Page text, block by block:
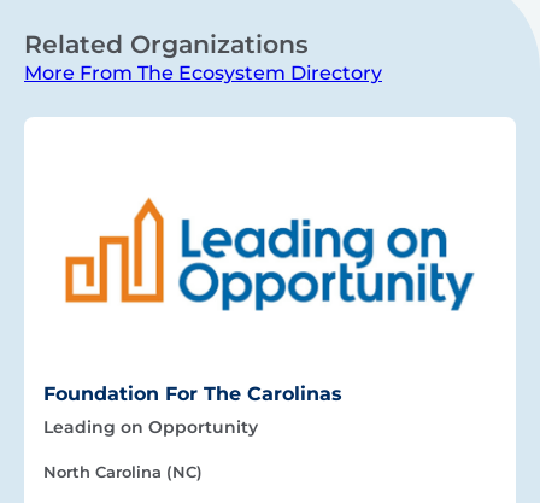
Related Organizations
More From The Ecosystem Directory
Foundation For The Carolinas
Leading on Opportunity
North Carolina (NC)